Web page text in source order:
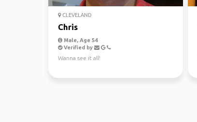
CLEVELAND
Chris
Male, Age 54
Verified by
Wanna see it all!